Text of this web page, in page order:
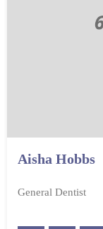
Aisha Hobbs
General Dentist